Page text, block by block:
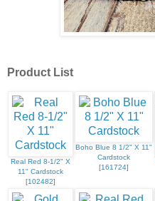
Product List
Real Red 8-1/2" X
11" Cardstock
[102482]
Boho Blue 8 1/2" X 11"
Cardstock
[161724]